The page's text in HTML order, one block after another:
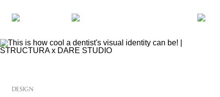
DESIGN